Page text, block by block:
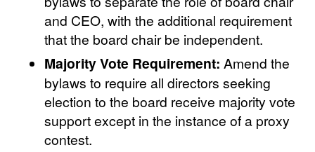
and CEO, with the additional requirement
that the board chair be independent.
Majority Vote Requirement: Amend the
bylaws to require all directors seeking
election to the board receive majority vote
support except in the instance of a proxy
contest.